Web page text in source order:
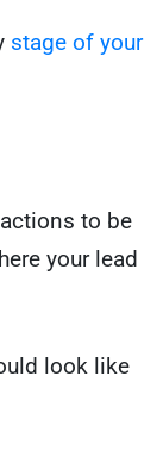
stage of your
to be
your lead
look like